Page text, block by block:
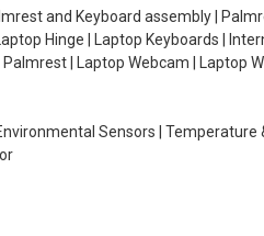
and Keyboard assembly |
Hinge | Laptop Keyboards |
| Laptop Webcam | Laptop
Sensors |